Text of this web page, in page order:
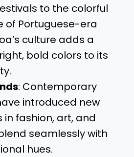
to the colorful
of Portuguese-era
culture adds a
bold colors to its
: Contemporary
introduced new
fashion, art, and
seamlessly with
hues.